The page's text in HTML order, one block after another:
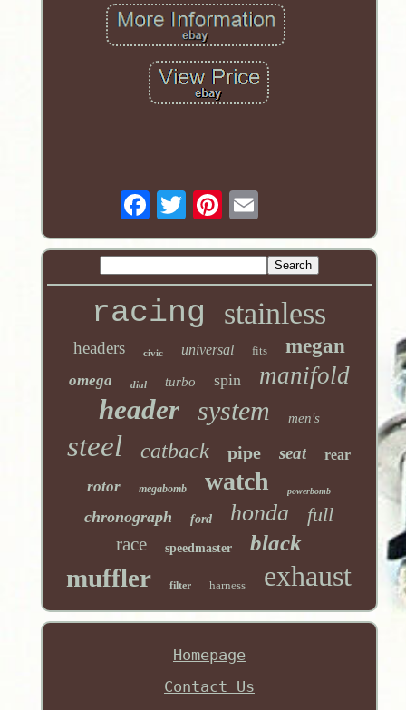
racing stainless
headers civic universal fits megan
omega dial turbo spin manifold
header system men's
steel catback pipe seat rear
rotor megabomb watch powerbomb
chronograph ford honda full
race speedmaster black
muffler filter harness exhaust
Homepage
Contact Us